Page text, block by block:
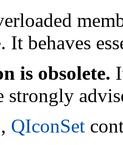
It behaves
is obsolete.
strongly
QIconSet